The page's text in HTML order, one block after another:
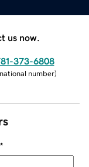
us now.
373-6808
number)